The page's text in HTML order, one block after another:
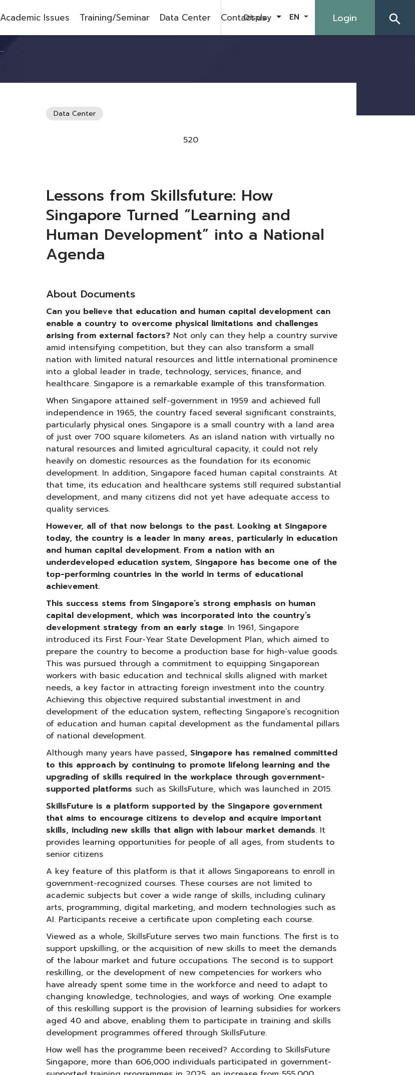
Academic Issues Training/Seminar Data Center Contact us
Display EN Login search
Data Center
520
Lessons from Skillsfuture: How
Singapore Turned “Learning and
Human Development” into a National
Agenda
About Documents
Can you believe that education and human capital development can
enable a country to overcome physical limitations and challenges
arising from external factors? Not only can they help a country survive
amid intensifying competition, but they can also transform a small
nation with limited natural resources and little international prominence
into a global leader in trade, technology, services, finance, and
healthcare. Singapore is a remarkable example of this transformation.
When Singapore attained self-government in 1959 and achieved full
independence in 1965, the country faced several significant constraints,
particularly physical ones. Singapore is a small country with a land area
of just over 700 square kilometers. As an island nation with virtually no
natural resources and limited agricultural capacity, it could not rely
heavily on domestic resources as the foundation for its economic
development. In addition, Singapore faced human capital constraints. At
that time, its education and healthcare systems still required substantial
development, and many citizens did not yet have adequate access to
quality services.
However, all of that now belongs to the past. Looking at Singapore
today, the country is a leader in many areas, particularly in education
and human capital development. From a nation with an
underdeveloped education system, Singapore has become one of the
top-performing countries in the world in terms of educational
achievement.
This success stems from Singapore’s strong emphasis on human
capital development, which was incorporated into the country’s
development strategy from an early stage. In 1961, Singapore
introduced its First Four-Year State Development Plan, which aimed to
prepare the country to become a production base for high-value goods.
This was pursued through a commitment to equipping Singaporean
workers with basic education and technical skills aligned with market
needs, a key factor in attracting foreign investment into the country.
Achieving this objective required substantial investment in and
development of the education system, reflecting Singapore’s recognition
of education and human capital development as the fundamental pillars
of national development.
Although many years have passed, Singapore has remained committed
to this approach by continuing to promote lifelong learning and the
upgrading of skills required in the workplace through government-
supported platforms such as SkillsFuture, which was launched in 2015.
SkillsFuture is a platform supported by the Singapore government
that aims to encourage citizens to develop and acquire important
skills, including new skills that align with labour market demands. It
provides learning opportunities for people of all ages, from students to
senior citizens
A key feature of this platform is that it allows Singaporeans to enroll in
government-recognized courses. These courses are not limited to
academic subjects but cover a wide range of skills, including culinary
arts, programming, digital marketing, and modern technologies such as
AI. Participants receive a certificate upon completing each course.
Viewed as a whole, SkillsFuture serves two main functions. The first is to
support upskilling, or the acquisition of new skills to meet the demands
of the labour market and future occupations. The second is to support
reskilling, or the development of new competencies for workers who
have already spent some time in the workforce and need to adapt to
changing knowledge, technologies, and ways of working. One example
of this reskilling support is the provision of learning subsidies for workers
aged 40 and above, enabling them to participate in training and skills
development programmes offered through SkillsFuture.
How well has the programme been received? According to SkillsFuture
Singapore, more than 606,000 individuals participated in government-